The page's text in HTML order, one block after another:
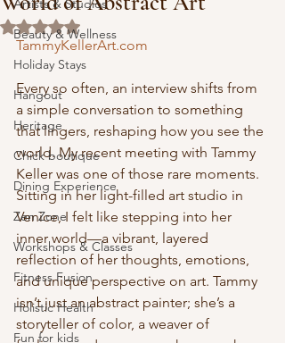
Artists & Studios
Beauty & Wellness
Holiday Stays
Hangout
Heritage
Chick boutique
Dining Experience
Zen Zone
Workshops & Classes
Fitness Fusion
Holistic Health
Fun for kids
Rated NaN out of 5 stars.
TammyKellerArt.com
Every so often, an interview shifts from
a simple conversation to something
that lingers, reshaping how you see the
world. My recent meeting with Tammy
Keller was one of those rare moments.
Sitting in her light-filled art studio in
Venice, I felt like stepping into her
inner world—a vibrant, layered
reflection of her thoughts, emotions,
and unique perspective on art. Tammy
isn’t just an abstract painter; she’s a
storyteller of color, a weaver of